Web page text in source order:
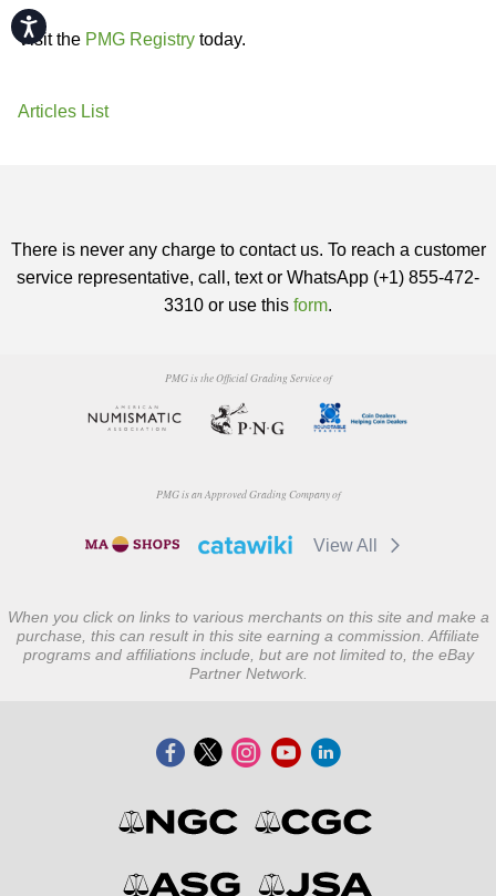
Accessibility
Visit the PMG Registry today.
Articles List
There is never any charge to contact us. To reach a customer
service representative, call, text or WhatsApp (+1) 855-472-
3310 or use this form.
PMG is the Official Grading Service of
PMG is an Approved Grading Company of
View All
When you click on links to various merchants on this site and make a
purchase, this can result in this site earning a commission. Affiliate
programs and affiliations include, but are not limited to, the eBay
Partner Network.